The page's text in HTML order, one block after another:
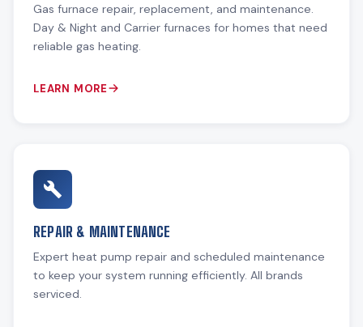
Gas furnace repair, replacement, and maintenance.
Day & Night and Carrier furnaces for homes that need
reliable gas heating.
LEARN MORE
REPAIR & MAINTENANCE
Expert heat pump repair and scheduled maintenance
to keep your system running efficiently. All brands
serviced.